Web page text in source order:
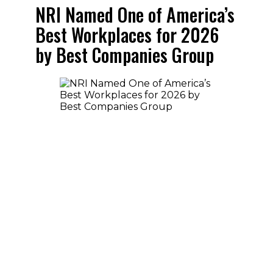
NRI Named One of America’s
Best Workplaces for 2026
by Best Companies Group